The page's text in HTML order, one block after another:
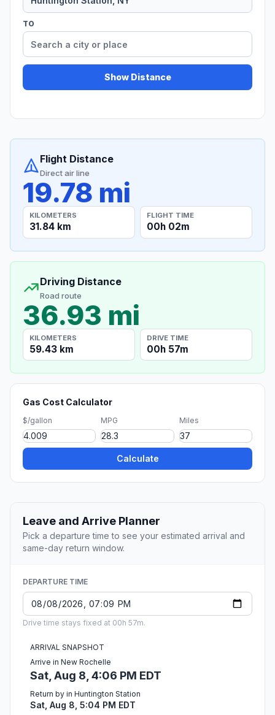
TO
Show Distance
Flight Distance
Direct air line
19.78 mi
KILOMETERS
31.84 km
FLIGHT TIME
00h 02m
Driving Distance
Road route
36.93 mi
KILOMETERS
59.43 km
DRIVE TIME
00h 57m
Gas Cost Calculator
$/gallon MPG Miles
Calculate
Leave and Arrive Planner
Pick a departure time to see your estimated arrival and
same-day return window.
DEPARTURE TIME
Drive time stays fixed at 00h 57m.
ARRIVAL SNAPSHOT
Arrive in New Rochelle
Sat, Aug 8, 4:06 PM EDT
Return by in Huntington Station
Sat, Aug 8, 5:04 PM EDT